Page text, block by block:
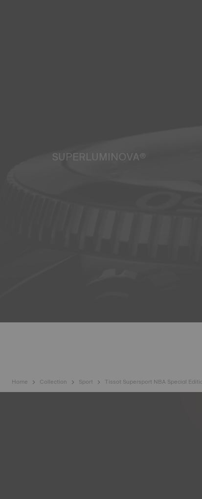
SUPERLUMINOVA®
Home Collection Sport Tissot Supersport NBA Special